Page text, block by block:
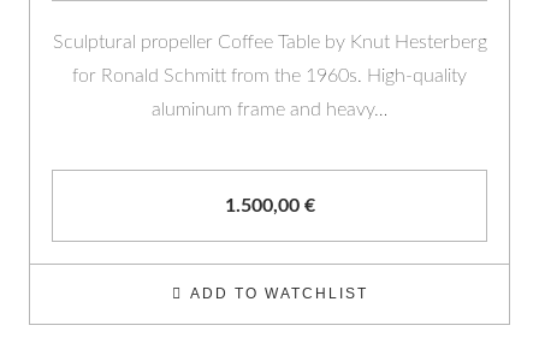
Sculptural propeller Coffee Table by Knut Hesterberg
for Ronald Schmitt from the 1960s. High-quality
aluminum frame and heavy…
1.500,00 €
ADD TO WATCHLIST